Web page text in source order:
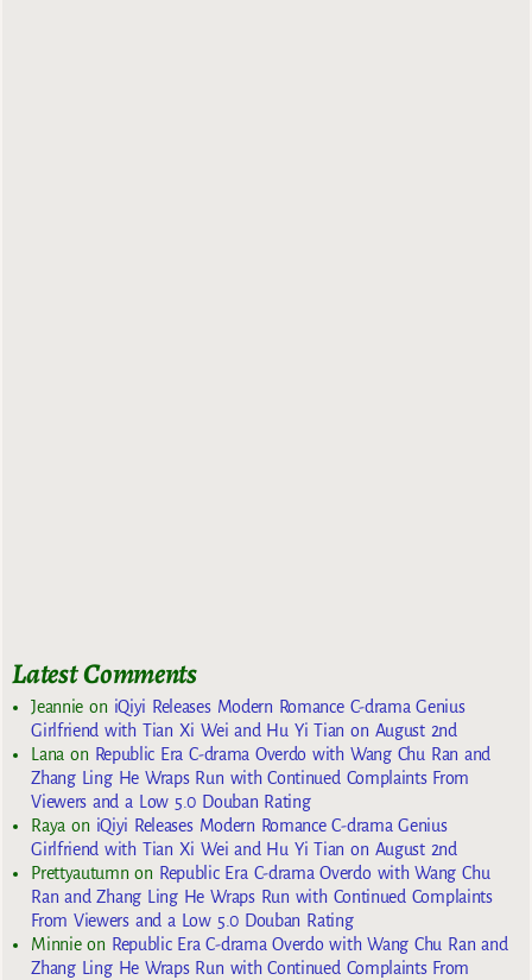
Latest Comments
Jeannie on iQiyi Releases Modern Romance C-drama Genius
Girlfriend with Tian Xi Wei and Hu Yi Tian on August 2nd
Lana on Republic Era C-drama Overdo with Wang Chu Ran and
Zhang Ling He Wraps Run with Continued Complaints From
Viewers and a Low 5.0 Douban Rating
Raya on iQiyi Releases Modern Romance C-drama Genius
Girlfriend with Tian Xi Wei and Hu Yi Tian on August 2nd
Prettyautumn on Republic Era C-drama Overdo with Wang Chu
Ran and Zhang Ling He Wraps Run with Continued Complaints
From Viewers and a Low 5.0 Douban Rating
Minnieon Republic Era C-drama Overdo with Wang Chu Ran and
Zhang Ling He Wraps Run with Continued Complaints From